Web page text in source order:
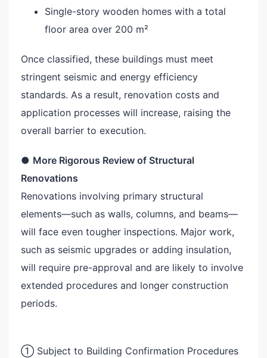
Single-story wooden homes with a total
floor area over 200 m²
Once classified, these buildings must meet
stringent seismic and energy efficiency
standards. As a result, renovation costs and
application processes will increase, raising the
overall barrier to execution.
● More Rigorous Review of Structural
Renovations
Renovations involving primary structural
elements—such as walls, columns, and beams—
will face even tougher inspections. Major work,
such as seismic upgrades or adding insulation,
will require pre-approval and are likely to involve
extended procedures and longer construction
periods.
① Subject to Building Confirmation Procedures